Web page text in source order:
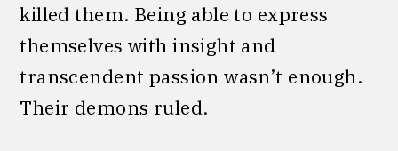
killed them. Being able to express
themselves with insight and
transcendent passion wasn’t enough.
Their demons ruled.